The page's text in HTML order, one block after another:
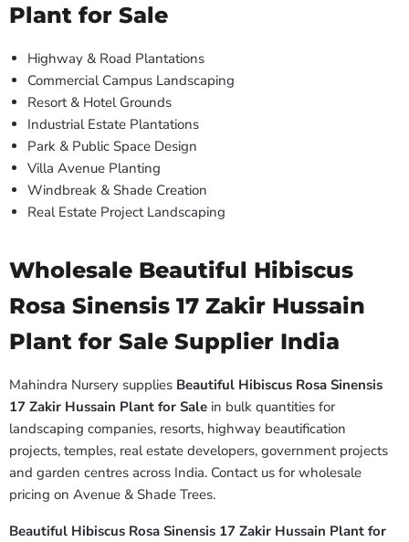
Plant for Sale
Highway & Road Plantations
Commercial Campus Landscaping
Resort & Hotel Grounds
Industrial Estate Plantations
Park & Public Space Design
Villa Avenue Planting
Windbreak & Shade Creation
Real Estate Project Landscaping
Wholesale Beautiful Hibiscus
Rosa Sinensis 17 Zakir Hussain
Plant for Sale Supplier India
Mahindra Nursery supplies Beautiful Hibiscus Rosa Sinensis
17 Zakir Hussain Plant for Sale in bulk quantities for
landscaping companies, resorts, highway beautification
projects, temples, real estate developers, government projects
and garden centres across India. Contact us for wholesale
pricing on Avenue & Shade Trees.
Beautiful Hibiscus Rosa Sinensis 17 Zakir Hussain Plant for